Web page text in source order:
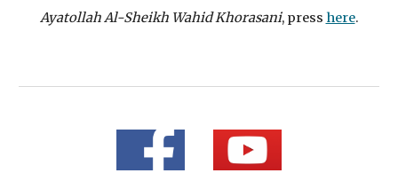
Ayatollah Al-Sheikh Wahid Khorasani, press here.